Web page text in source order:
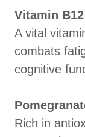
Vitamin B12
A vital
combats
cognitive
Rich in